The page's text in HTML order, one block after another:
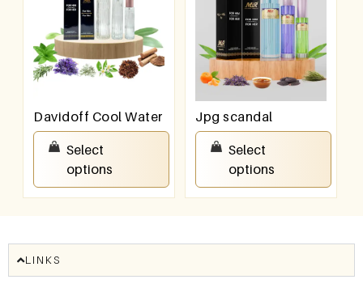
Davidoff Cool Water
550.00
Select
options
Jpg scandal
550.00
Select
options
LINKS